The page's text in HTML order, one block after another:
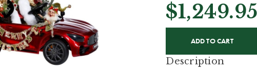
$1,249.95
STOCK:
Description